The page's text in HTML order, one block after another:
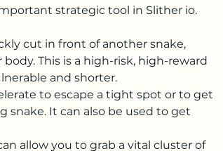
strategic tool in Slither io.
cut in front of another snake,
This is a high-risk, high-reward
and shorter.
to escape a tight spot or to get
snake. It can also be used to get
allow you to grab a vital cluster of